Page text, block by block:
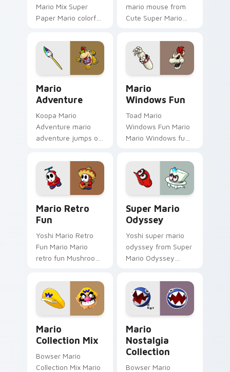
Mario Mix Super
Paper Mario colorful
art jumps on your
custom cursor
pointer and click pair
mario mouse from
Cute Super Mario
through tabs with
Super Mario custom
cursor Mushroom
Kingdom flair.
Mario
Adventure
Koopa Mario
Adventure mario
adventure jumps on
pointer and click pair
daily.
Mario
Windows Fun
Toad Mario
Windows Fun Mario
Mario Windows fun
gaming fan art
dash-grinds pointer
tabs with Mario
custom cursor.
Mario Retro
Fun
Yoshi Mario Retro
Fun Mario Mario
retro fun Mushroom
fan art dash-grinds
pointer tabs with
Mario custom cursor.
Super Mario
Odyssey
Yoshi super mario
odyssey from Super
Mario Odyssey
clicks with Koopa
custom cursor heat
and block glow.
Mario
Collection Mix
Bowser Mario
Collection Mix Mario
Mario
Nostalgia
Collection
Bowser Mario